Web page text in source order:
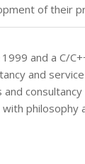
of their
and a C/
and
philosophy